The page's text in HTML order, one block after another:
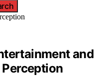
and